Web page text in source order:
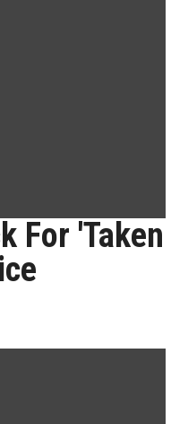
For 'Taken